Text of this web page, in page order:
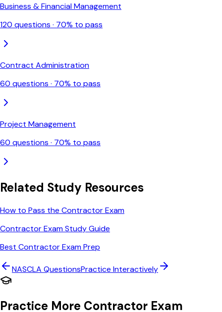
Business & Financial Management
120 questions · 70% to pass
Contract Administration
60 questions · 70% to pass
Project Management
60 questions · 70% to pass
Related Study Resources
How to Pass the Contractor Exam
Contractor Exam Study Guide
Best Contractor Exam Prep
NASCLA QuestionsPractice Interactively
Practice More Contractor Exam